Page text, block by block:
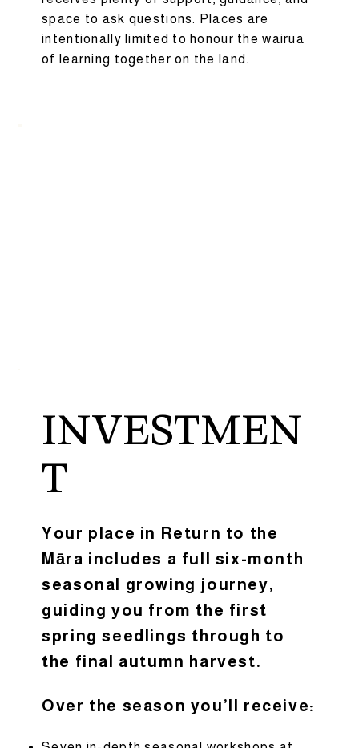
space to ask questions. Places are
intentionally limited to honour the wairua
of learning together on the land.
INVESTMEN
T
Your place in Return to the
Māra includes a full six-month
seasonal growing journey,
guiding you from the first
spring seedlings through to
the final autumn harvest.
Over the season you’ll receive: